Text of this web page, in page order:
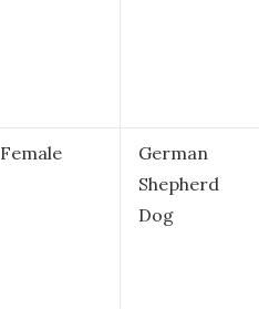
Female
German
Shepherd
Dog